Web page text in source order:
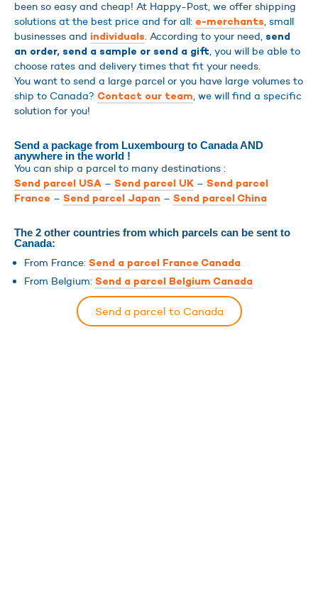
been so easy and cheap! At Happy-Post, we offer shipping
solutions at the best price and for all: e-merchants, small
businesses and individuals. According to your need, send
an order, send a sample or send a gift, you will be able to
choose rates and delivery times that fit your needs.
You want to send a large parcel or you have large volumes to
ship to Canada? Contact our team, we will find a specific
solution for you!
Send a package from Luxembourg to Canada AND
anywhere in the world !
You can ship a parcel to many destinations :
Send parcel USA – Send parcel UK – Send parcel
France – Send parcel Japan – Send parcel China
The 2 other countries from which parcels can be sent to
Canada:
From France: Send a parcel France Canada
From Belgium: Send a parcel Belgium Canada
Send a parcel to Canada